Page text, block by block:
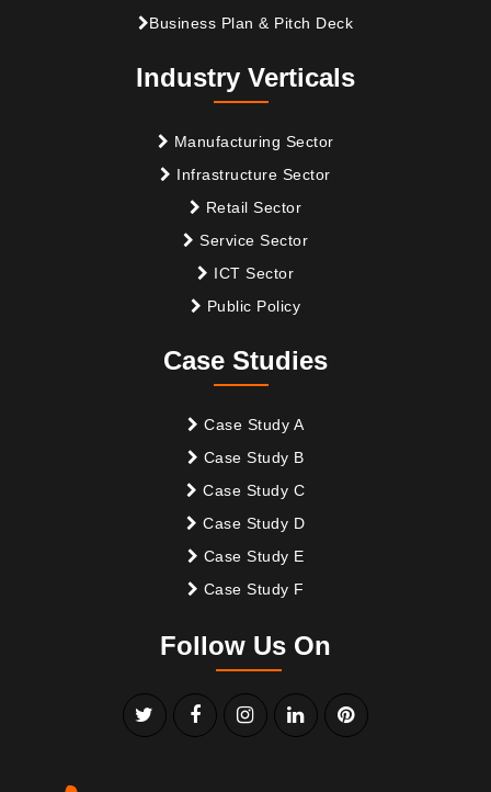
Business Plan & Pitch Deck
Industry Verticals
Manufacturing Sector
Infrastructure Sector
Retail Sector
Service Sector
ICT Sector
Public Policy
Case Studies
Case Study A
Case Study B
Case Study C
Case Study D
Case Study E
Case Study F
Follow Us On